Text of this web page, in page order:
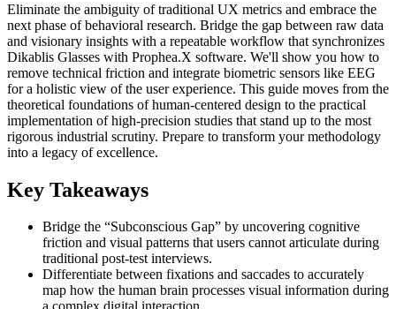
Eliminate the ambiguity of traditional UX metrics and embrace the
next phase of behavioral research. Bridge the gap between raw data
and visionary insights with a repeatable workflow that synchronizes
Dikablis Glasses with Prophea.X software. We'll show you how to
remove technical friction and integrate biometric sensors like EEG
for a holistic view of the user experience. This guide moves from the
theoretical foundations of human-centered design to the practical
implementation of high-precision studies that stand up to the most
rigorous industrial scrutiny. Prepare to transform your methodology
into a legacy of excellence.
Key Takeaways
Bridge the “Subconscious Gap” by uncovering cognitive
friction and visual patterns that users cannot articulate during
traditional post-test interviews.
Differentiate between fixations and saccades to accurately
map how the human brain processes visual information during